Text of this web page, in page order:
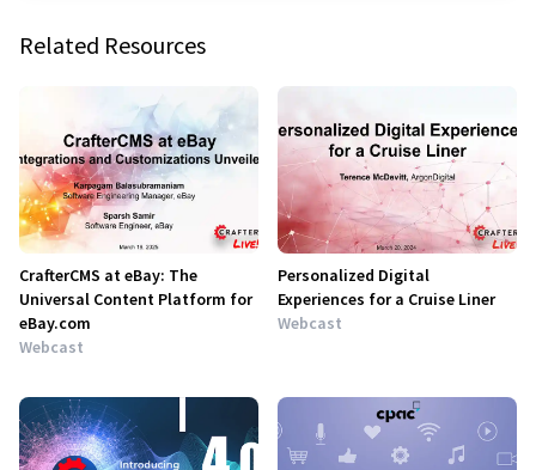
Related Resources
CrafterCMS at eBay: The
Universal Content Platform for
eBay.com
Webcast
Personalized Digital
Experiences for a Cruise Liner
Webcast